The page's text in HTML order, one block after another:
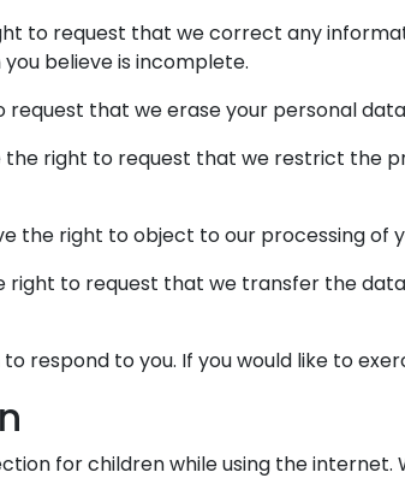
to request that we correct any
believe is incomplete.
that we erase your personal
right to request that we restrict the
the right to object to our processing of
right to request that we transfer the
respond to you. If you would like to
for children while using the internet.